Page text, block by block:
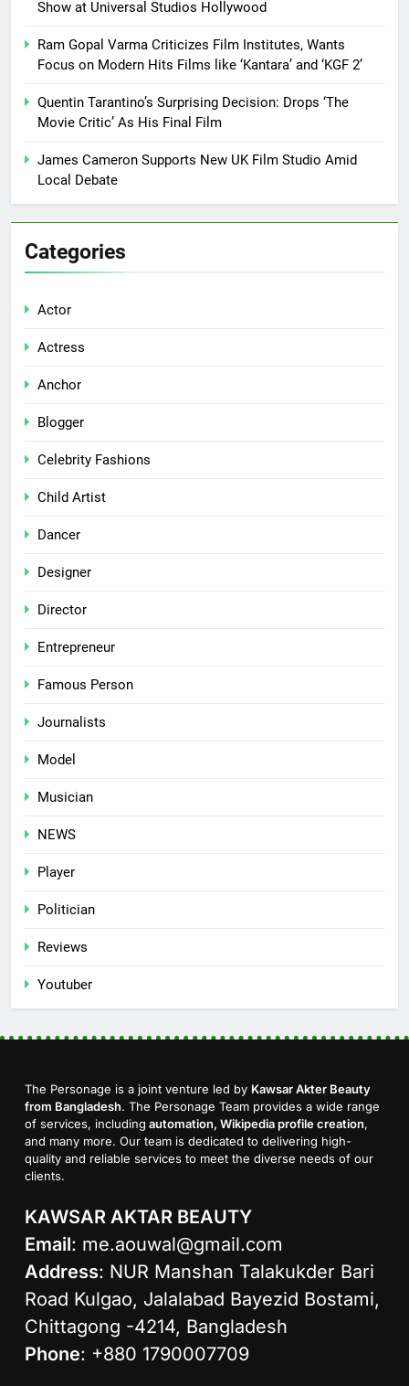
Show at Universal Studios Hollywood
Ram Gopal Varma Criticizes Film Institutes, Wants
Focus on Modern Hits Films like ‘Kantara’ and ‘KGF 2’
Quentin Tarantino’s Surprising Decision: Drops ‘The
Movie Critic’ As His Final Film
James Cameron Supports New UK Film Studio Amid
Local Debate
Categories
Actor
Actress
Anchor
Blogger
Celebrity Fashions
Child Artist
Dancer
Designer
Director
Entrepreneur
Famous Person
Journalists
Model
Musician
NEWS
Player
Politician
Reviews
Youtuber
The Personage is a joint venture led by Kawsar Akter Beauty
from Bangladesh. The Personage Team provides a wide range
of services, including automation, Wikipedia profile creation,
and many more. Our team is dedicated to delivering high-
quality and reliable services to meet the diverse needs of our
clients.
KAWSAR AKTAR BEAUTY
Email: me.aouwal@gmail.com
Address: NUR Manshan Talakukder Bari
Road Kulgao, Jalalabad Bayezid Bostami,
Chittagong -4214, Bangladesh
Phone: +880 1790007709